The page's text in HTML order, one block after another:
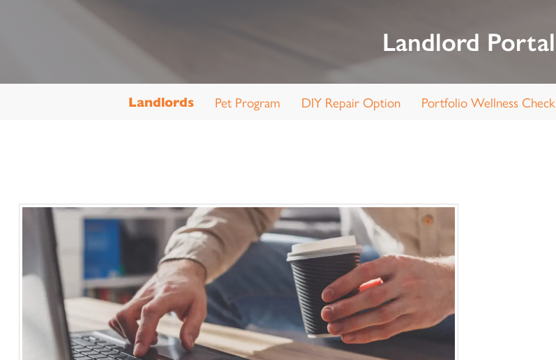
Landlord Portal
Landlords Pet Program DIY Repair Option Portfolio Wellness Check